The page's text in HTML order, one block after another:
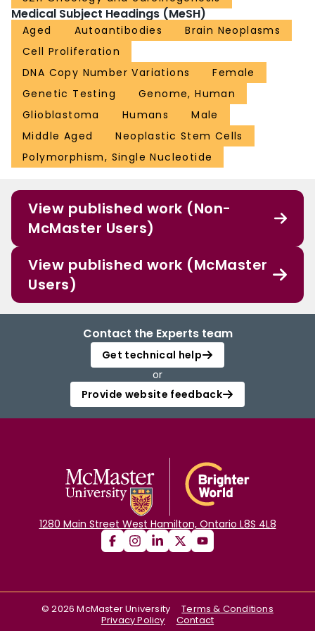
Medical Subject Headings (MeSH)
Aged Autoantibodies
Brain Neoplasms
Cell Proliferation
DNA Copy Number Variations
Female
Genetic Testing
Genome, Human
Glioblastoma
Humans
Male
Middle Aged
Neoplastic Stem Cells
Polymorphism, Single Nucleotide
View published work (Non-
McMaster Users)
View published work (McMaster
Users)
Contact the Experts team
Get technical help
or
Provide website feedback
1280 Main Street West Hamilton, Ontario L8S 4L8
©2026 McMaster University
Terms & Conditions
Privacy Policy
Contact